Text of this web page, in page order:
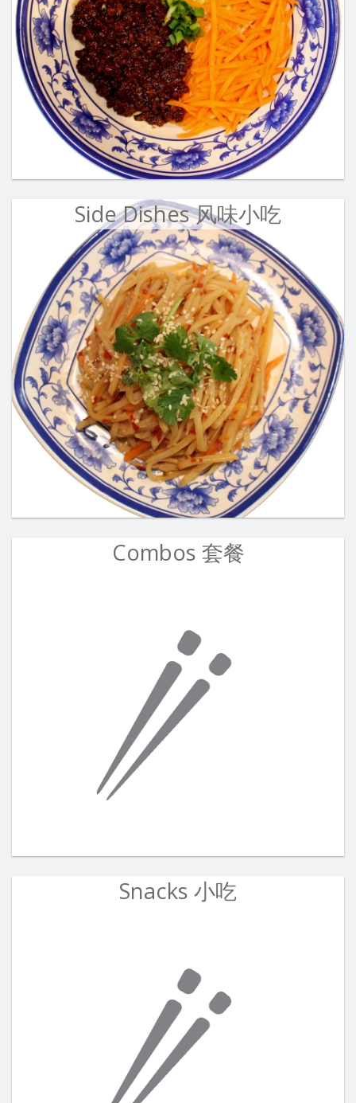
Side Dishes 风味小吃
Combos 套餐
Snacks 小吃